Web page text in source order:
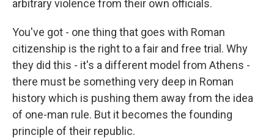
arbitrary violence from their own officials.
You've got - one thing that goes with Roman
citizenship is the right to a fair and free trial. Why
they did this - it's a different model from Athens -
there must be something very deep in Roman
history which is pushing them away from the idea
of one-man rule. But it becomes the founding
principle of their republic.